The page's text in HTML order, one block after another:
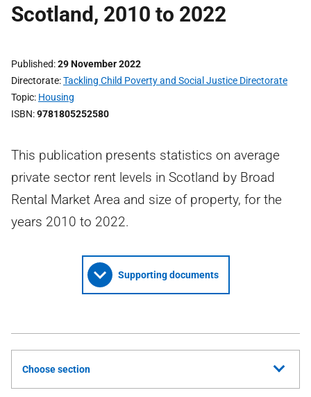
Scotland, 2010 to 2022
Published 29 November 2022
Directorate Tackling Child Poverty and Social Justice Directorate
Topic Housing
ISBN 9781805252580
This publication presents statistics on average
private sector rent levels in Scotland by Broad
Rental Market Area and size of property, for the
years 2010 to 2022.
Supporting documents
Choose section